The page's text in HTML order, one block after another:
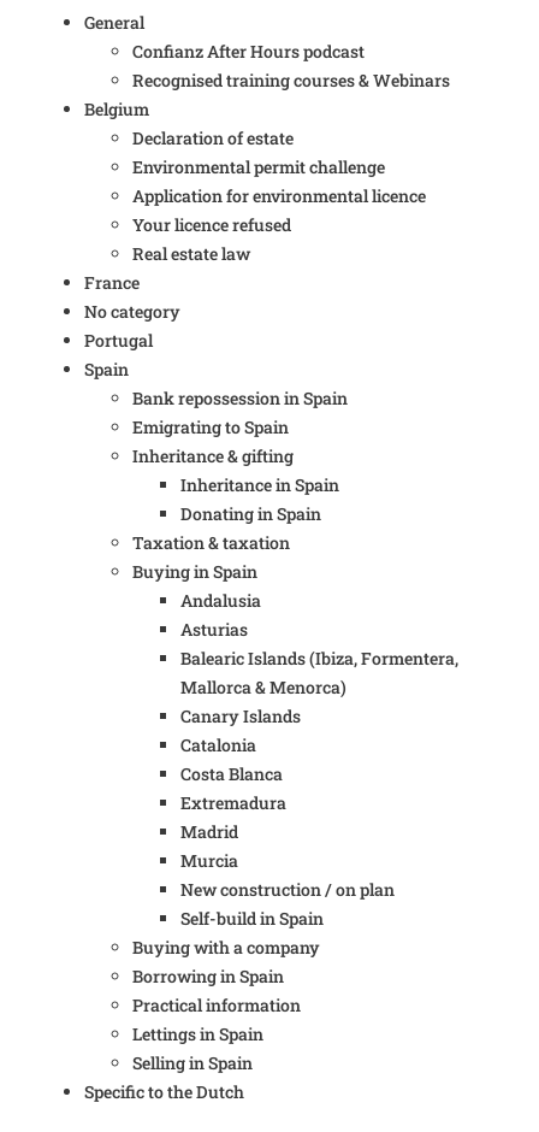
General
Confianz After Hours podcast
Recognised training courses & Webinars
Belgium
Declaration of estate
Environmental permit challenge
Application for environmental licence
Your licence refused
Real estate law
France
No category
Portugal
Spain
Bank repossession in Spain
Emigrating to Spain
Inheritance & gifting
Inheritance in Spain
Donating in Spain
Taxation & taxation
Buying in Spain
Andalusia
Asturias
Balearic Islands (Ibiza, Formentera,
Mallorca & Menorca)
Canary Islands
Catalonia
Costa Blanca
Extremadura
Madrid
Murcia
New construction / on plan
Self-build in Spain
Buying with a company
Borrowing in Spain
Practical information
Lettings in Spain
Selling in Spain
Specific to the Dutch